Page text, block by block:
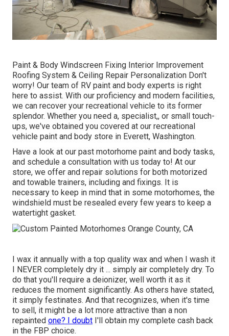
Paint & Body Windscreen Fixing Interior Improvement
Roofing System & Ceiling Repair Personalization Don't
worry! Our team of RV paint and body experts is right
here to assist. With our proficiency and modern facilities,
we can recover your recreational vehicle to its former
splendor. Whether you need a, specialist,, or small touch-
ups, we've obtained you covered at our recreational
vehicle paint and body store in Everett, Washington.
Have a look at our past motorhome paint and body tasks,
and schedule a consultation with us today to! At our
store, we offer and repair solutions for both motorized
and towable trainers, including and fixings. It is
necessary to keep in mind that in some motorhomes, the
windshield must be resealed every few years to keep a
watertight gasket.
I wax it annually with a top quality wax and when I wash it
I NEVER completely dry it ... simply air completely dry. To
do that you'll require a deionizer, well worth it as it
reduces the moment significantly. As others have stated,
it simply festinates. And that recognizes, when it's time
to sell, it might be a lot more attractive than a non
repainted one? I doubt I'll obtain my complete cash back
in the FBP choice.